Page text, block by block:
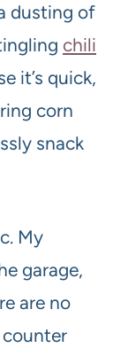
dusting of
chili
it’s quick,
corn
snack
My
garage,
are no